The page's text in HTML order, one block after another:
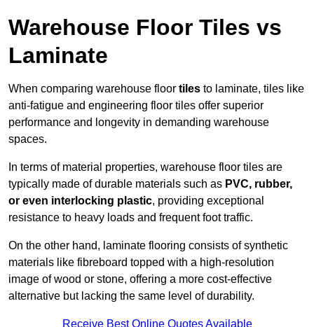
Warehouse Floor Tiles vs
Laminate
When comparing warehouse floor tiles to laminate, tiles like
anti-fatigue and engineering floor tiles offer superior
performance and longevity in demanding warehouse
spaces.
In terms of material properties, warehouse floor tiles are
typically made of durable materials such as PVC, rubber,
or even interlocking plastic, providing exceptional
resistance to heavy loads and frequent foot traffic.
On the other hand, laminate flooring consists of synthetic
materials like fibreboard topped with a high-resolution
image of wood or stone, offering a more cost-effective
alternative but lacking the same level of durability.
Receive Best Online Quotes Available